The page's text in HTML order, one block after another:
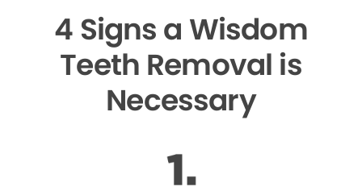
4 Signs a Wisdom
Teeth Removal is
Necessary